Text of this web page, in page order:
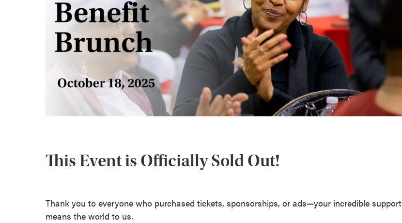
This Event is Officially Sold Out!
Thank you to everyone who purchased tickets, sponsorships, or ads—your incredible support
means the world to us.